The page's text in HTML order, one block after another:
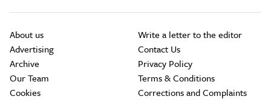
About us
Advertising
Archive
Our Team
Cookies
Write a letter to the editor
Contact Us
Privacy Policy
Terms & Conditions
Corrections and Complaints